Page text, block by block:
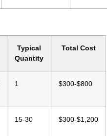
Typical
Quantity
Total Cost
1 $300-$800
15-30 $300-$1,200